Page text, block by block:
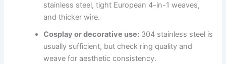
stainless steel, tight European 4-in-1 weaves,
and thicker wire.
Cosplay or decorative use: 304 stainless steel is
usually sufficient, but check ring quality and
weave for aesthetic consistency.